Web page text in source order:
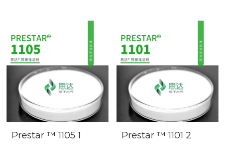
Prestar ™ 1105 1 Prestar ™ 1101 2